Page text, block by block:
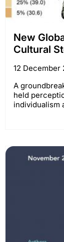
New
Cultural
12 December
A
held
individualism